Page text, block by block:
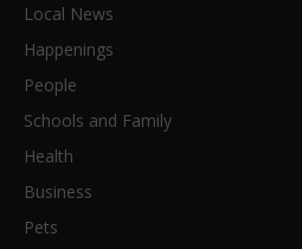
Local News
Happenings
People
Schools and Family
Health
Business
Pets